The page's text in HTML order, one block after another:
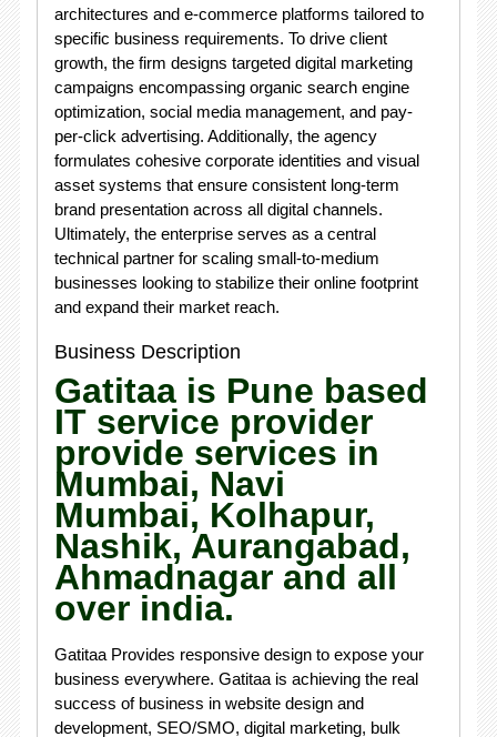
architectures and e-commerce platforms tailored to
specific business requirements. To drive client
growth, the firm designs targeted digital marketing
campaigns encompassing organic search engine
optimization, social media management, and pay-
per-click advertising. Additionally, the agency
formulates cohesive corporate identities and visual
asset systems that ensure consistent long-term
brand presentation across all digital channels.
Ultimately, the enterprise serves as a central
technical partner for scaling small-to-medium
businesses looking to stabilize their online footprint
and expand their market reach.
Business Description
Gatitaa is Pune based
IT service provider
provide services in
Mumbai, Navi
Mumbai, Kolhapur,
Nashik, Aurangabad,
Ahmadnagar and all
over india.
Gatitaa Provides responsive design to expose your
business everywhere. Gatitaa is achieving the real
success of business in website design and
development, SEO/SMO, digital marketing, bulk